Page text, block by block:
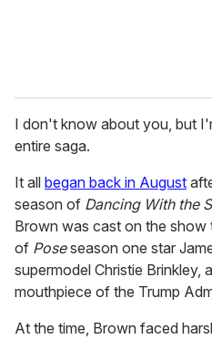
I don't know about you, but
entire saga.
It all began back in August
season of Dancing With the
Brown was cast on the show
of Poseseason one star
supermodel Christie Brinkley,
mouthpiece of the Trump
At the time, Brown faced